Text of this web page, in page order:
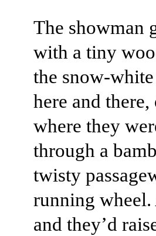
The showman
with a tiny
the snow-
here and
where they
through a
twisty
running
and they’d